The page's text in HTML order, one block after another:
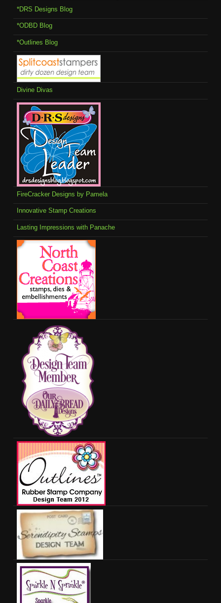
*DRS Designs Blog
*ODBD Blog
*Outlines Blog
Divine Divas
FireCracker Designs by Pamela
Innovative Stamp Creations
Lasting Impressions with Panache